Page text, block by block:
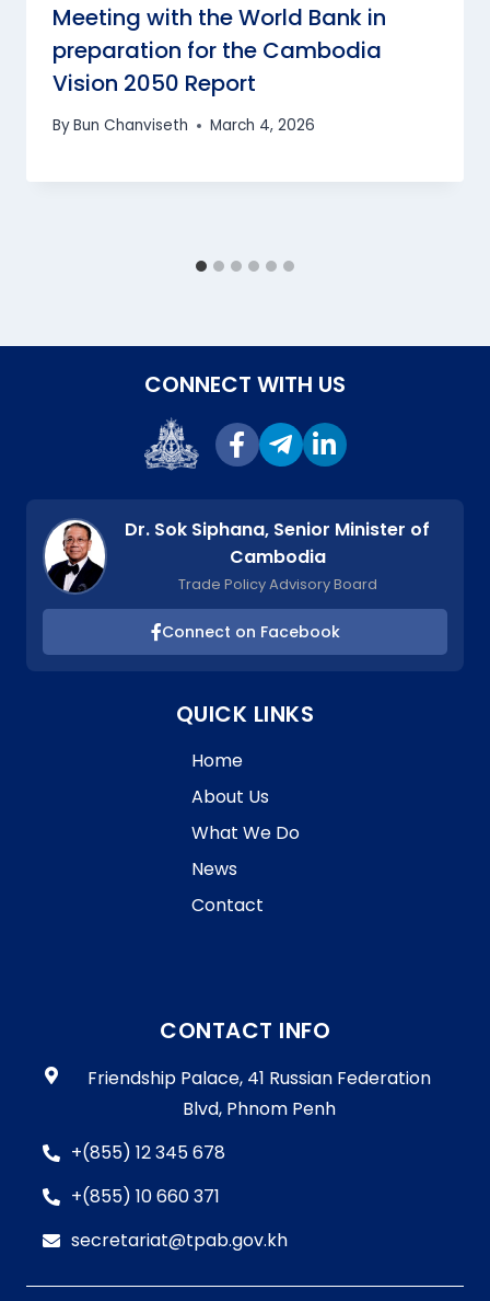
Meeting with the World Bank in
preparation for the Cambodia
Vision 2050 Report
ByBun Chanviseth March 4, 2026
CONNECT WITH US
Dr. Sok Siphana, Senior Minister of
Cambodia
Trade Policy Advisory Board
Connect on Facebook
QUICK LINKS
Home
About Us
What We Do
News
Contact
CONTACT INFO
Friendship Palace, 41 Russian Federation
Blvd, Phnom Penh
+(855) 12 345 678
+(855) 10 660 371
secretariat@tpab.gov.kh